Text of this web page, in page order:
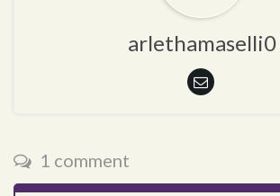
arlethamaselli0
1 comment